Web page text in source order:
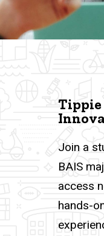
Tippie
Join a
BAIS
access
hands-